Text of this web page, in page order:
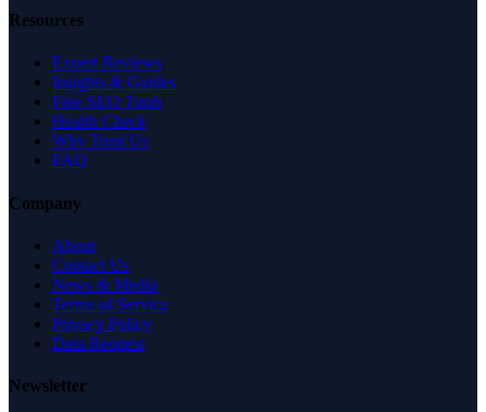
Resources
Expert Reviews
Insights & Guides
Free SEO Tools
Health Check
Why Trust Us
FAQ
Company
About
Contact Us
News & Media
Terms of Service
Privacy Policy
Data Request
Newsletter